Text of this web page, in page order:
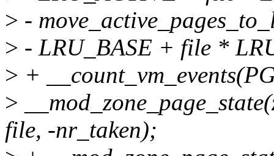
> -
> - LRU_BASE + file *
> +
>
file, -nr_taken);